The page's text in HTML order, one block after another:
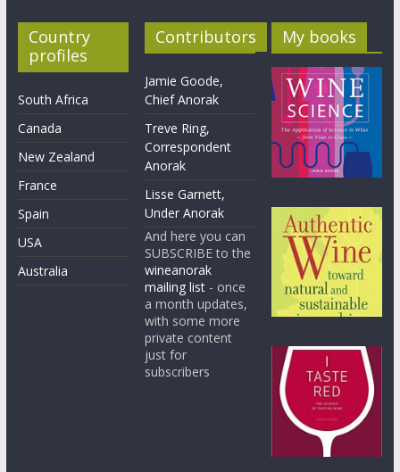
Country
profiles
South Africa
Canada
New Zealand
France
Spain
USA
Australia
Contributors
Jamie Goode,
Chief Anorak
Treve Ring,
Correspondent
Anorak
Lisse Garnett,
Under Anorak
And here you can
SUBSCRIBE to the
wineanorak
mailing list - once
a month updates,
with some more
private content
just for
subscribers
My books